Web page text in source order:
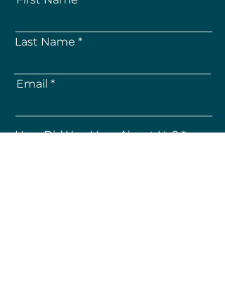
Last Name
Email
How Did You Hear About Us?